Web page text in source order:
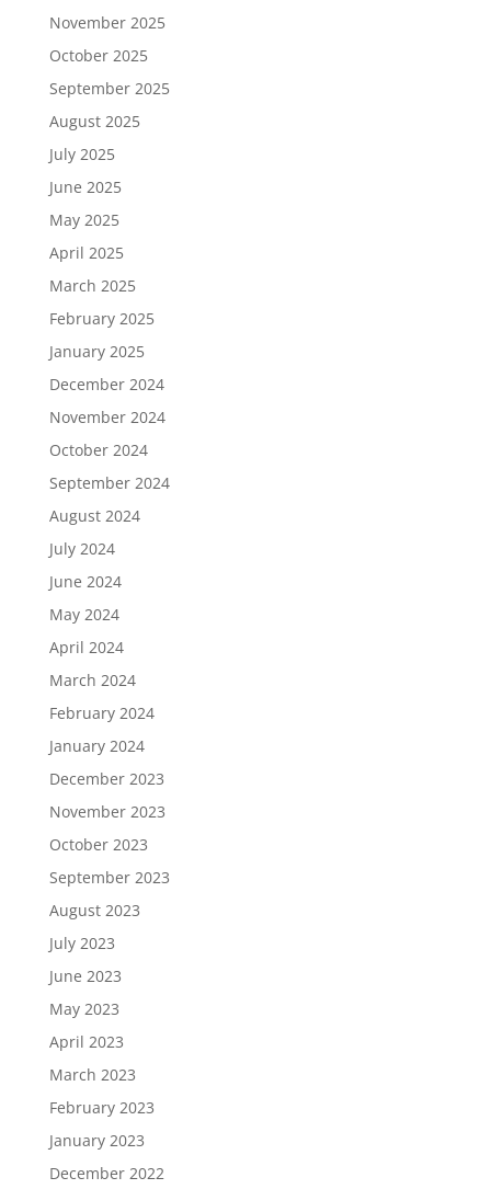
November 2025
October 2025
September 2025
August 2025
July 2025
June 2025
May 2025
April 2025
March 2025
February 2025
January 2025
December 2024
November 2024
October 2024
September 2024
August 2024
July 2024
June 2024
May 2024
April 2024
March 2024
February 2024
January 2024
December 2023
November 2023
October 2023
September 2023
August 2023
July 2023
June 2023
May 2023
April 2023
March 2023
February 2023
January 2023
December 2022